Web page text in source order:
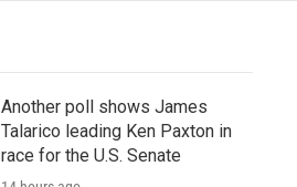
Another poll shows James
Talarico leading Ken Paxton in
race for the U.S. Senate